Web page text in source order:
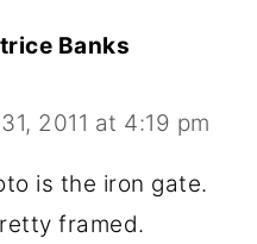
Banks
2011 at 4:19 pm
is the iron gate.
framed.